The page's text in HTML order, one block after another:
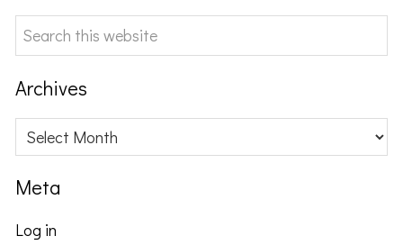
Search
this
website
Archives
Archives
Meta
Log in